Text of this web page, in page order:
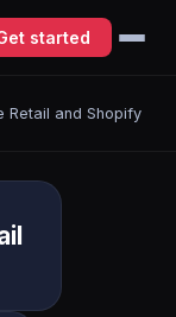
started
Retail and Shopify